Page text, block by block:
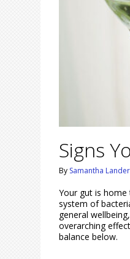
Signs
By Samantha Lander
Your gut is
system of
general
overarching
balance below.